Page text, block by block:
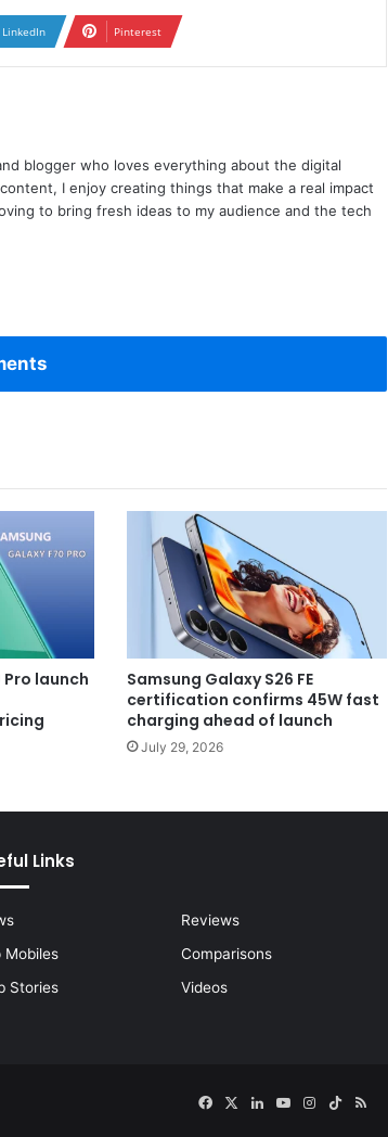
LinkedIn Pinterest
blogger who loves everything about the digital
I enjoy creating things that make a real impact
to bring fresh ideas to my audience and the tech
Pro launch
Samsung Galaxy S26 FE
certification confirms 45W fast
charging ahead of launch
July 29, 2026
Links
Reviews
Mobiles
Comparisons
Stories
Videos
Facebook
X LinkedInYouTubeInstagram
TikTokRSS